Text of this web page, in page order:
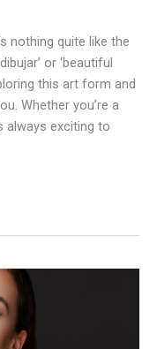
nothing quite like the
or ‘beautiful
this art form and
Whether you’re a
always exciting to